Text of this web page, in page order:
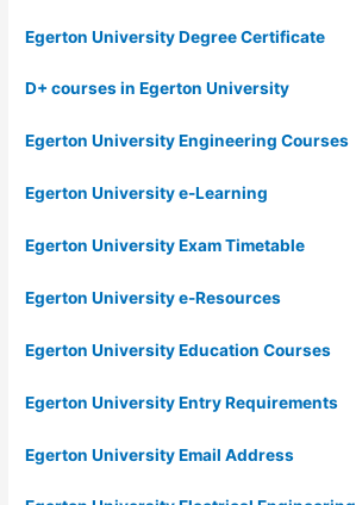
Egerton University Degree Certificate
D+ courses in Egerton University
Egerton University Engineering Courses
Egerton University e-Learning
Egerton University Exam Timetable
Egerton University e-Resources
Egerton University Education Courses
Egerton University Entry Requirements
Egerton University Email Address